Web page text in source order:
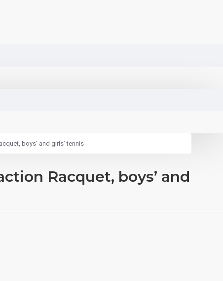
boys’ and girls’ tennis
Racquet, boys’ and